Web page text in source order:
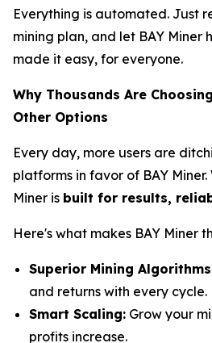
Everything is automated. Just
mining plan, and let BAY Miner
made it easy, for everyone.
Why Thousands Are
Other Options
Every day, more users are
platforms in favor of BAY Miner.
Miner is built for results,
Here's what makes BAY Miner
Superior Mining
and returns with every cycle.
Smart Scaling: Grow your
profits increase.